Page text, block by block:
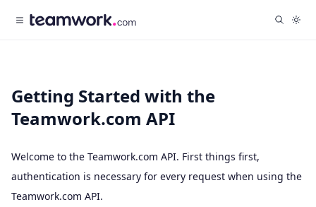
Getting Started with the
Teamwork.com API
Welcome to the Teamwork.com API. First things first,
authentication is necessary for every request when using the
Teamwork.com API.